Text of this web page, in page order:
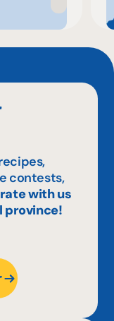
contests,
with us
province!